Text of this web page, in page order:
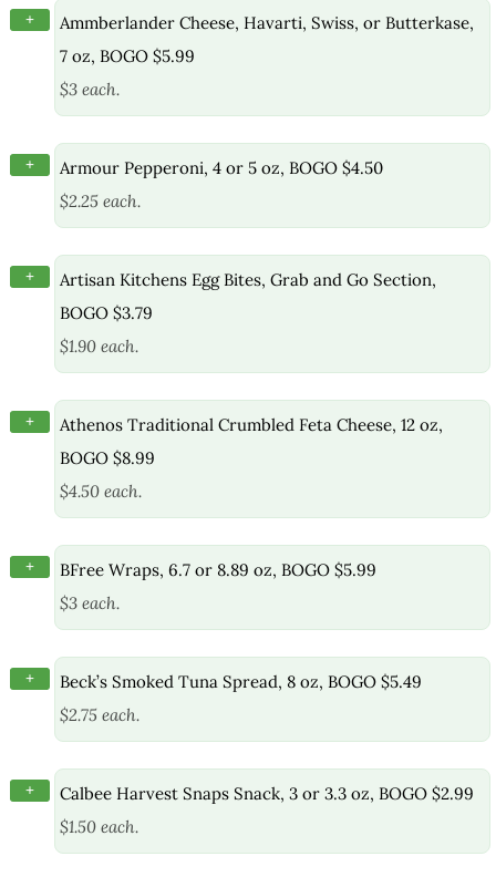
+
Ammberlander Cheese, Havarti, Swiss, or Butterkase,
7 oz, BOGO $5.99
$3 each.
+
Armour Pepperoni, 4 or 5 oz, BOGO $4.50
$2.25 each.
+
Artisan Kitchens Egg Bites, Grab and Go Section,
BOGO $3.79
$1.90 each.
+
Athenos Traditional Crumbled Feta Cheese, 12 oz,
BOGO $8.99
$4.50 each.
+
BFree Wraps, 6.7 or 8.89 oz, BOGO $5.99
$3 each.
+
Beck’s Smoked Tuna Spread, 8 oz, BOGO $5.49
$2.75 each.
+
Calbee Harvest Snaps Snack, 3 or 3.3 oz, BOGO $2.99
$1.50 each.